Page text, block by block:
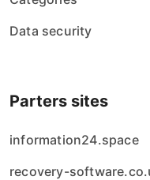
Data security
Parters sites
information24.space
recovery-